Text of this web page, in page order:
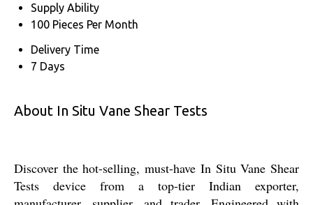
Supply Ability
100 Pieces Per Month
Delivery Time
7 Days
About In Situ Vane Shear Tests
Discover the hot-selling, must-have In Situ Vane Shear
Tests device from a top-tier Indian exporter,